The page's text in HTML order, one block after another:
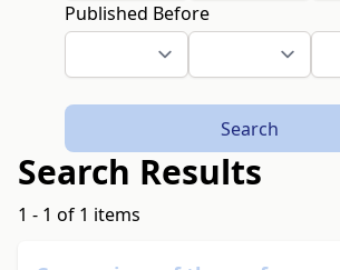
Published Before
Search
Search Results
1 - 1 of 1 items